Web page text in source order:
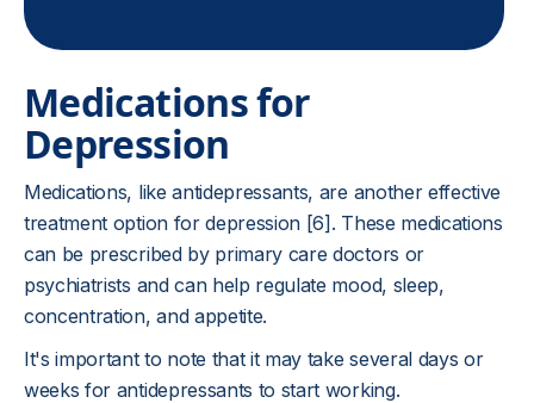
Medications for
Depression
Medications, like antidepressants, are another effective
treatment option for depression [6]. These medications
can be prescribed by primary care doctors or
psychiatrists and can help regulate mood, sleep,
concentration, and appetite.
It's important to note that it may take several days or
weeks for antidepressants to start working.